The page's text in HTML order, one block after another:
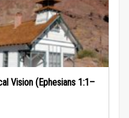
Vision (Ephesians 1:1–